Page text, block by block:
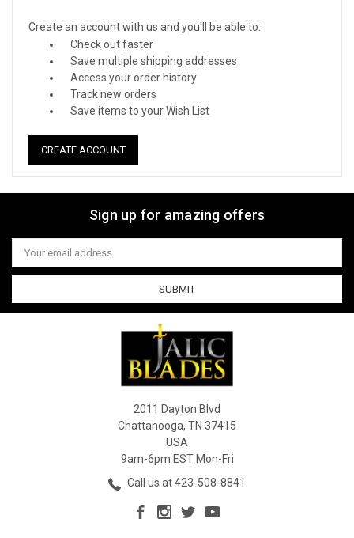
Create an account with us and you'll be able to:
Check out faster
Save multiple shipping addresses
Access your order history
Track new orders
Save items to your Wish List
CREATE ACCOUNT
Sign up for amazing offers
Email
Address
2011 Dayton Blvd
Chattanooga, TN 37415
USA
9am-6pm EST Mon-Fri
Call us at 423-508-8841